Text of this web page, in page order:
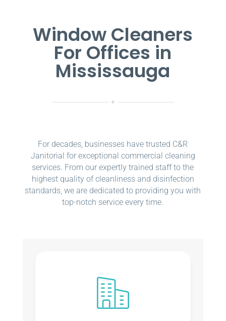
Window Cleaners
For Offices in
Mississauga
For decades, businesses have trusted C&R
Janitorial for exceptional commercial cleaning
services. From our expertly trained staff to the
highest quality of cleanliness and disinfection
standards, we are dedicated to providing you with
top-notch service every time.